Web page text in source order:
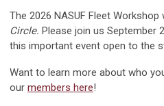
The 2026 NASUF Fleet
Circle. Please join us September
this important event open to the
Want to learn more about who
our members here!